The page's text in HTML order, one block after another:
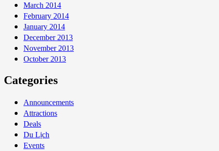
March 2014
February 2014
January 2014
December 2013
November 2013
October 2013
Categories
Announcements
Attractions
Deals
Du Lịch
Events